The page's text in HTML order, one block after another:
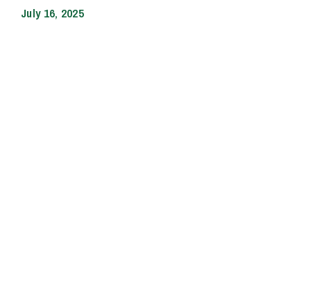
July 16, 2025